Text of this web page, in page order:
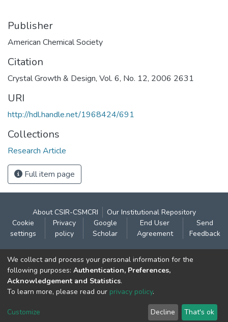
Publisher
American Chemical Society
Citation
Crystal Growth & Design, Vol. 6, No. 12, 2006 2631
URI
http://hdl.handle.net/1968424/691
Collections
Research Article
Full item page
About CSIR-CSMCRI
Our Institutional Repository
Cookie
settings
Privacy
policy
Google
Scholar
End User
Agreement
Send
Feedback
Contact:
CSIR- Central Salt & Marine Chemicals Research
Institute
Gijubhai Badheka Marg,
Bhavnagar – 364 002 (Gujarat), India
We collect and process your personal information for the
following purposes: Authentication, Preferences,
Acknowledgement and Statistics.
To learn more, please read our privacy policy.
Customize Decline That's ok